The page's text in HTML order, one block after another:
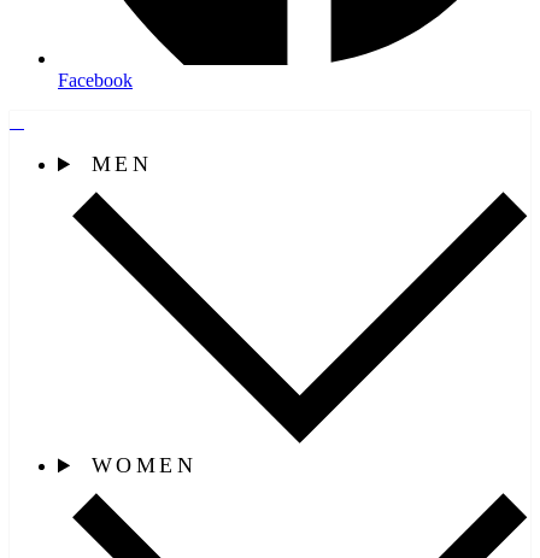
Facebook
MEN
WOMEN